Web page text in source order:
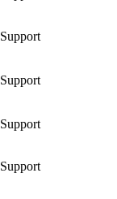
Support
Support
Support
Support